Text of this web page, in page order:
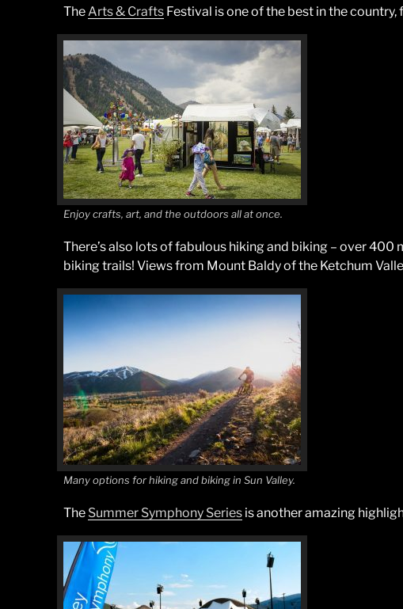
TheArts & Crafts Festival is one of the best in the
Enjoy crafts, art, and the outdoors all at once.
There’s also lots of fabulous hiking and biking – over
biking trails! Views from Mount Baldy of the Ketchum
Many options for hiking and biking in Sun Valley.
The Summer Symphony Series is another amazing